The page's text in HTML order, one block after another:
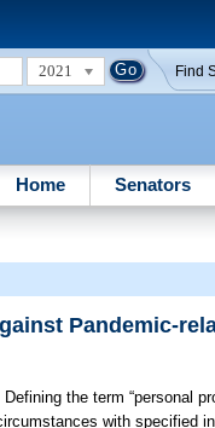
2021 Find
Home Senators
Pandemic-
Defining the term “personal
with